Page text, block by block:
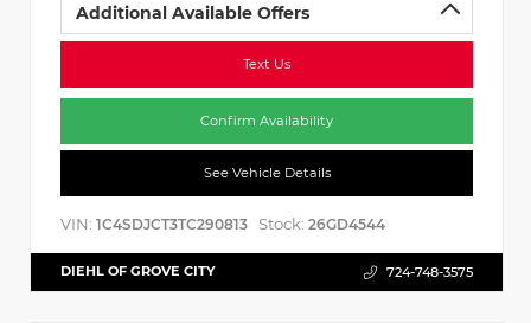
Additional Available Offers
Text Us
Confirm Availability
See Vehicle Details
VIN: 1C4SDJCT3TC290813 Stock: 26GD4544
DIEHL OF GROVE CITY 724-748-3575